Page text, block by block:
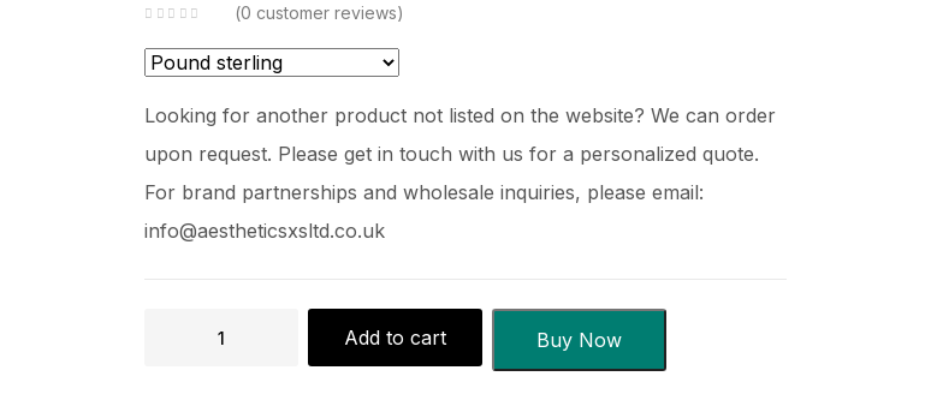
0 customer reviews
Looking for another product not listed on the website? We can order
upon request. Please get in touch with us for a personalized quote.
For brand partnerships and wholesale inquiries, please email:
info@aestheticsxsltd.co.uk
Add to cart Buy Now